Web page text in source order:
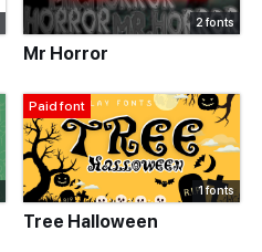
2 fonts
Mr Horror
Paid font
1 fonts
Tree Halloween